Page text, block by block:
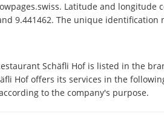
Latitude and longitude
9.441462. The unique
Schäfli Hof is listed in the
Hof offers its services in the
to the company's purpose.